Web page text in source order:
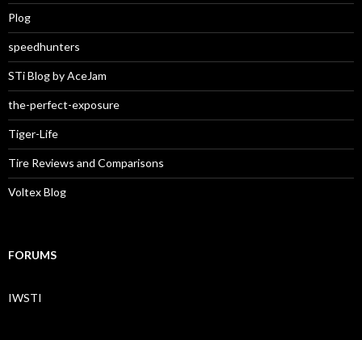
Plog
speedhunters
STi Blog by AceJam
the-perfect-exposure
Tiger-Life
Tire Reviews and Comparisons
Voltex Blog
FORUMS
IWSTI